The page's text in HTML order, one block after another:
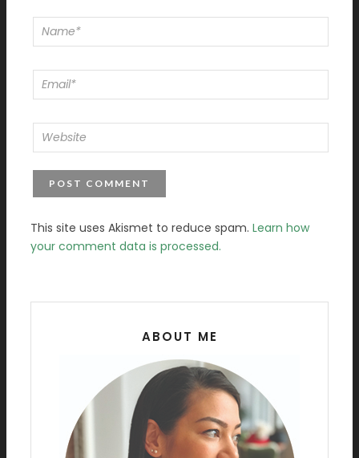
This site uses Akismet to reduce spam. Learn how
your comment data is processed.
ABOUT ME